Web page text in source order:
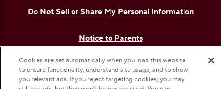
Do Not Sell or Share My Personal Information
Notice to Parents
Privacy Policy
Cookies are set automatically when you load this website
to ensure functionality, understand site usage, and to show
you relevant ads. If you reject targeting cookies, you may